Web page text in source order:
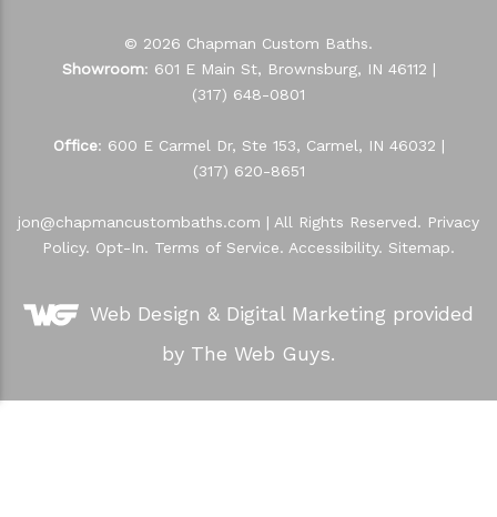
© 2026 Chapman Custom Baths.
Showroom: 601 E Main St, Brownsburg, IN 46112 |
(317) 648-0801
Office: 600 E Carmel Dr, Ste 153, Carmel, IN 46032 |
(317) 620-8651
jon@chapmancustombaths.com | All Rights Reserved. Privacy
Policy. Opt-In. Terms of Service. Accessibility. Sitemap.
Web Design & Digital Marketing provided
by The Web Guys.